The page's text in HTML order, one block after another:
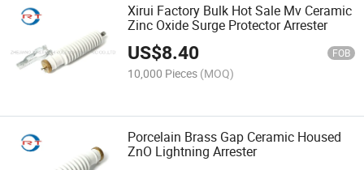
Xirui Factory Bulk Hot Sale Mv Ceramic
Zinc Oxide Surge Protector Arrester
US$8.40 FOB
10,000 Pieces (MOQ)
Porcelain Brass Gap Ceramic Housed
ZnO Lightning Arrester